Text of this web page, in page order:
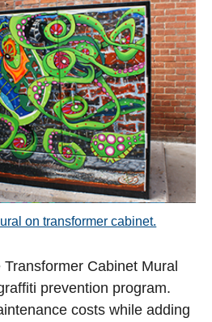
Cabinet Mural
prevention program.
costs while adding